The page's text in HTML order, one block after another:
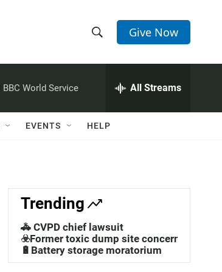
h
w
a
c
h
e
h
Q
Give Now
BBC World Service All Streams
EVENTS HELP
Trending
🚓 CVPD chief lawsuit
☣️Former toxic dump site concerns
🔋Battery storage moratorium